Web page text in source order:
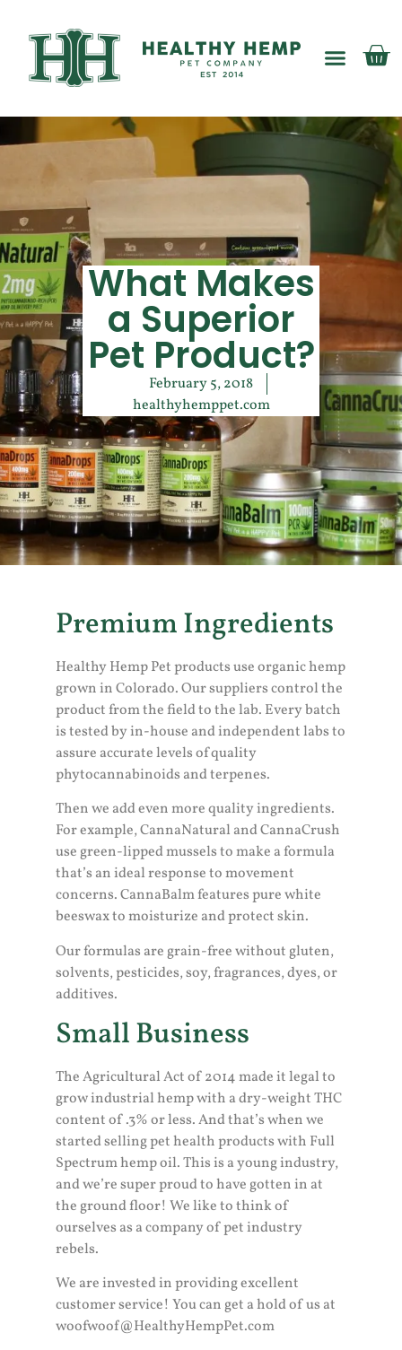
What Makes
a Superior
Pet Product?
February 5, 2018
healthyhemppet.com
Premium Ingredients
Healthy Hemp Pet products use organic hemp
grown in Colorado. Our suppliers control the
product from the field to the lab. Every batch
is tested by in-house and independent labs to
assure accurate levels of quality
phytocannabinoids and terpenes.
Then we add even more quality ingredients.
For example, CannaNatural and CannaCrush
use green-lipped mussels to make a formula
that’s an ideal response to movement
concerns. CannaBalm features pure white
beeswax to moisturize and protect skin.
Our formulas are grain-free without gluten,
solvents, pesticides, soy, fragrances, dyes, or
additives.
Small Business
The Agricultural Act of 2014 made it legal to
grow industrial hemp with a dry-weight THC
content of .3% or less. And that’s when we
started selling pet health products with Full
Spectrum hemp oil. This is a young industry,
and we’re super proud to have gotten in at
the ground floor! We like to think of
ourselves as a company of pet industry
rebels.
We are invested in providing excellent
customer service! You can get a hold of us at
woofwoof@HealthyHempPet.com